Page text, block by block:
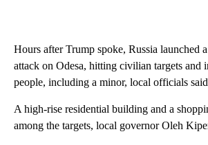
Hours after Trump spoke, Russia launched
attack on Odesa, hitting civilian targets and
people, including a minor, local officials
A high-rise residential building and a
among the targets, local governor Oleh